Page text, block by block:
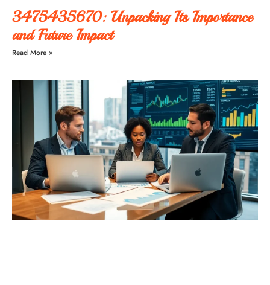
3475435670: Unpacking Its Importance
and Future Impact
Read More »